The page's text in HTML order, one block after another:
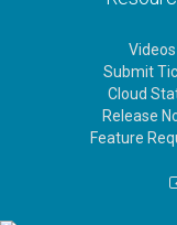
Videos
Submit
Cloud
Release
Feature